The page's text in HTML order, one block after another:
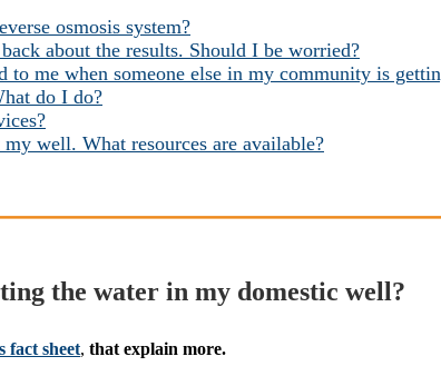
osmosis system?
about the results. Should I be worried?
to me when someone else in my community is
do I do?
well. What resources are available?
the water in my domestic well?
fact sheet, that explain more.